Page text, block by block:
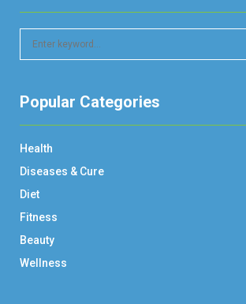
c
o
r
Popular Categories
Health
Diseases & Cure
Diet
Fitness
Beauty
Wellness